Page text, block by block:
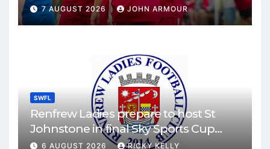
7 AUGUST 2026 JOHN ARMOUR
SWFL
Renfrew Ladies prepare to host St
Johnstone in final Sky Sports Cup
match
6 AUGUST 2026 RICKY KELLY